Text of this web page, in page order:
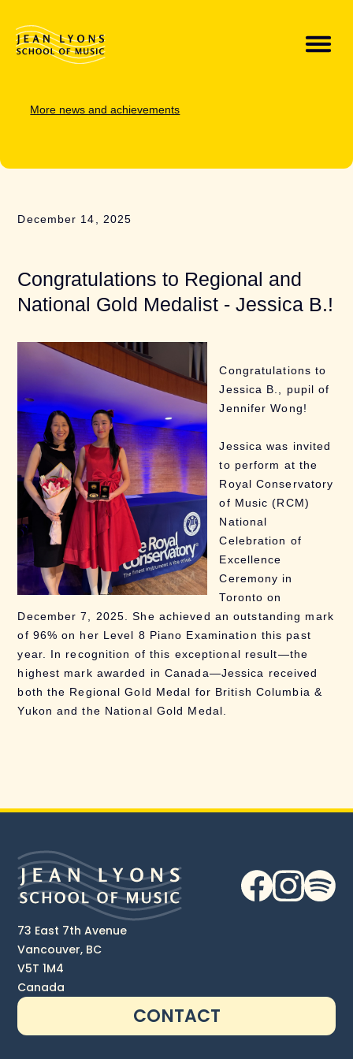
More news and achievements
December 14, 2025
Congratulations to Regional and
National Gold Medalist - Jessica B.!
Congratulations to
Jessica B., pupil of
Jennifer Wong!
Jessica was invited
to perform at the
Royal Conservatory
of Music (RCM)
National
Celebration of
Excellence
Ceremony in
Toronto on
December 7, 2025. She achieved an outstanding mark
of 96% on her Level 8 Piano Examination this past
year. In recognition of this exceptional result—the
highest mark awarded in Canada—Jessica received
both the Regional Gold Medal for British Columbia &
Yukon and the National Gold Medal.
73 East 7th Avenue
Vancouver, BC
V5T 1M4
Canada
CONTACT